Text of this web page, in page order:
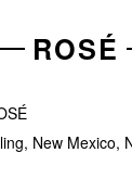
ROSÉ
New Mexico,